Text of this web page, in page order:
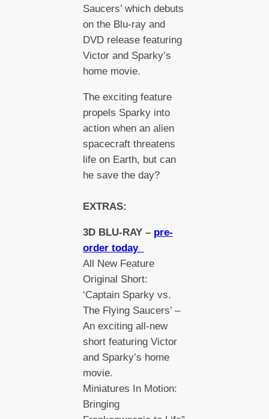
Saucers’ which debuts
on the Blu-ray and
DVD release featuring
Victor and Sparky’s
home movie.
The exciting feature
propels Sparky into
action when an alien
spacecraft threatens
life on Earth, but can
he save the day?
EXTRAS:
3D BLU-RAY – pre-
order today
All New Feature
Original Short:
‘Captain Sparky vs.
The Flying Saucers’ –
An exciting all-new
short featuring Victor
and Sparky’s home
movie.
Miniatures In Motion:
Bringing